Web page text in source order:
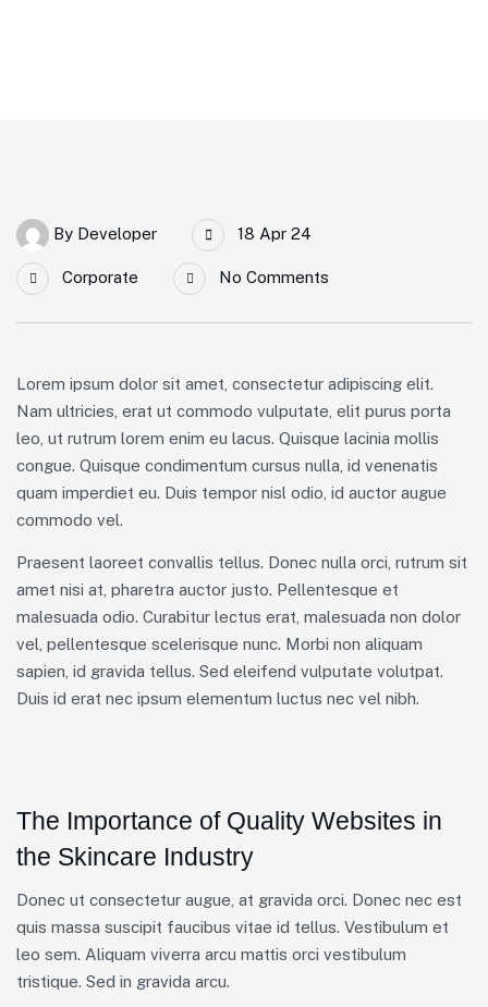
By Developer 18 Apr 24
Corporate No Comments
Lorem ipsum dolor sit amet, consectetur adipiscing elit.
Nam ultricies, erat ut commodo vulputate, elit purus porta
leo, ut rutrum lorem enim eu lacus. Quisque lacinia mollis
congue. Quisque condimentum cursus nulla, id venenatis
quam imperdiet eu. Duis tempor nisl odio, id auctor augue
commodo vel.
Praesent laoreet convallis tellus. Donec nulla orci, rutrum sit
amet nisi at, pharetra auctor justo. Pellentesque et
malesuada odio. Curabitur lectus erat, malesuada non dolor
vel, pellentesque scelerisque nunc. Morbi non aliquam
sapien, id gravida tellus. Sed eleifend vulputate volutpat.
Duis id erat nec ipsum elementum luctus nec vel nibh.
The Importance of Quality Websites in
the Skincare Industry
Donec ut consectetur augue, at gravida orci. Donec nec est
quis massa suscipit faucibus vitae id tellus. Vestibulum et
leo sem. Aliquam viverra arcu mattis orci vestibulum
tristique. Sed in gravida arcu.